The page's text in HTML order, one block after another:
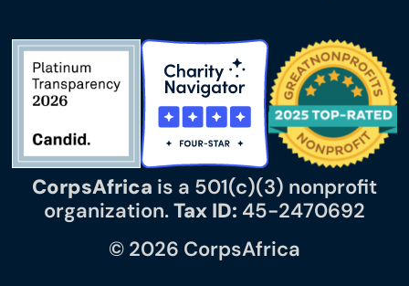
CorpsAfrica is a 501(c)(3) nonprofit
organization.Tax ID: 45-2470692
© 2026 CorpsAfrica